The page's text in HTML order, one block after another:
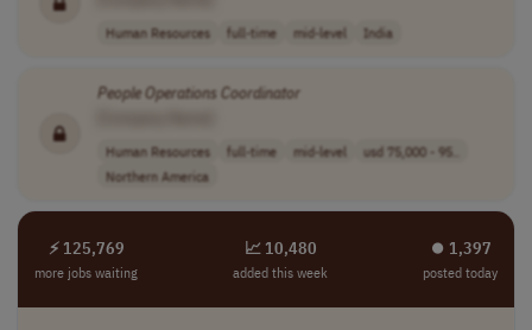
Human Resources full-time mid-level India
PeopleOperations Coordinator
Human Resources full-time mid-level
usd 75,000 - 95..
Northern America
⚡ 125,769
more jobs waiting
📈 10,480
added this week
⏺︎ 1,397
posted today